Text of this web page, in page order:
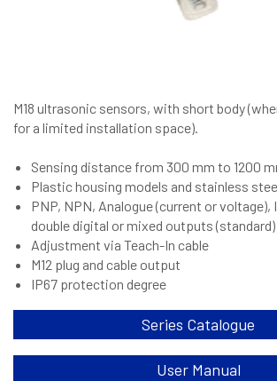
M18 ultrasonic sensors, with short body
for a limited installation space).
Sensing distance from 300 mm to 1200
Plastic housing models and stainless
PNP, NPN, Analogue (current or
double digital or mixed outputs (standard)
Adjustment via Teach-In cable
M12 plug and cable output
IP67 protection degree
Series Catalogue
User Manual